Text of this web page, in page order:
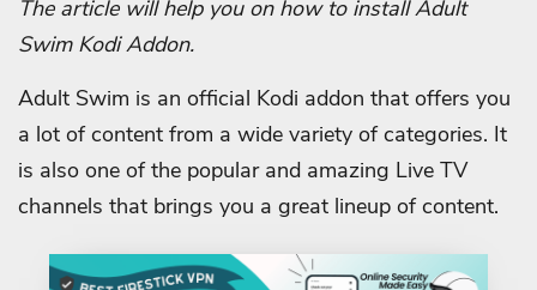
The article will help you on how to install Adult
Swim Kodi Addon.
Adult Swim is an official Kodi addon that offers you
a lot of content from a wide variety of categories. It
is also one of the popular and amazing Live TV
channels that brings you a great lineup of content.